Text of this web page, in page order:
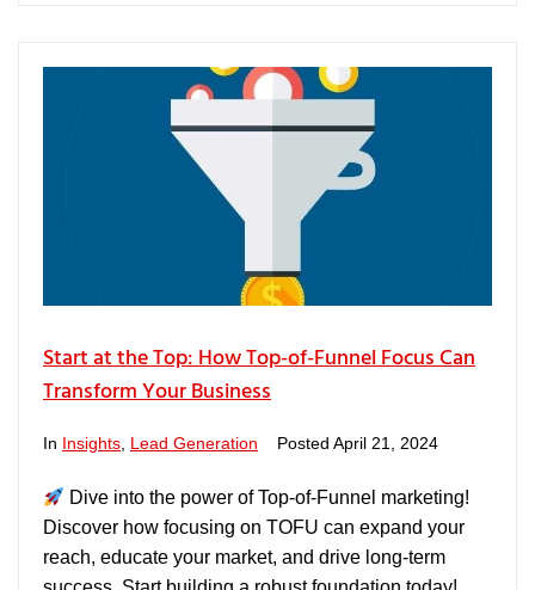
Start at the Top: How Top-of-Funnel Focus Can
Transform Your Business
In Insights Lead Generation Posted April 21, 2024
Dive into the power of Top-of-Funnel marketing!
Discover how focusing on TOFU can expand your
reach, educate your market, and drive long-term